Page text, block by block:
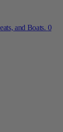
and Boats. 0